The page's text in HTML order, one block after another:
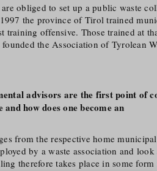
obliged to set up a public waste
the province of Tirol trained
training offensive. Those trained at
the Association of Tyrolean
advisors are the first point of
how does one become an
from the respective home
by a waste association and look
therefore takes place in some form